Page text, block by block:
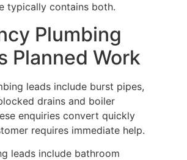
typically contains both.
Plumbing
Planned Work
leads include burst pipes,
drains and boiler
enquiries convert quickly
requires immediate help.
leads include bathroom